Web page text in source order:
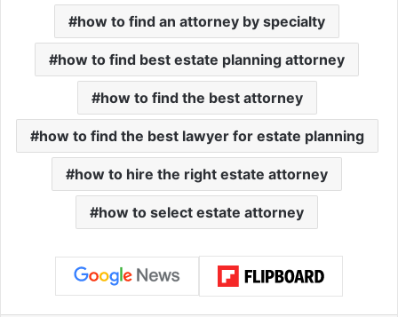
how to find an attorney by specialty
how to find best estate planning attorney
how to find the best attorney
how to find the best lawyer for estate planning
how to hire the right estate attorney
how to select estate attorney